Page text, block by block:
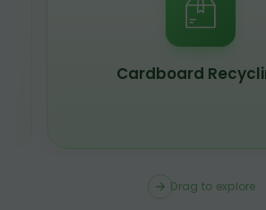
Scrap Metal
Drag to explore